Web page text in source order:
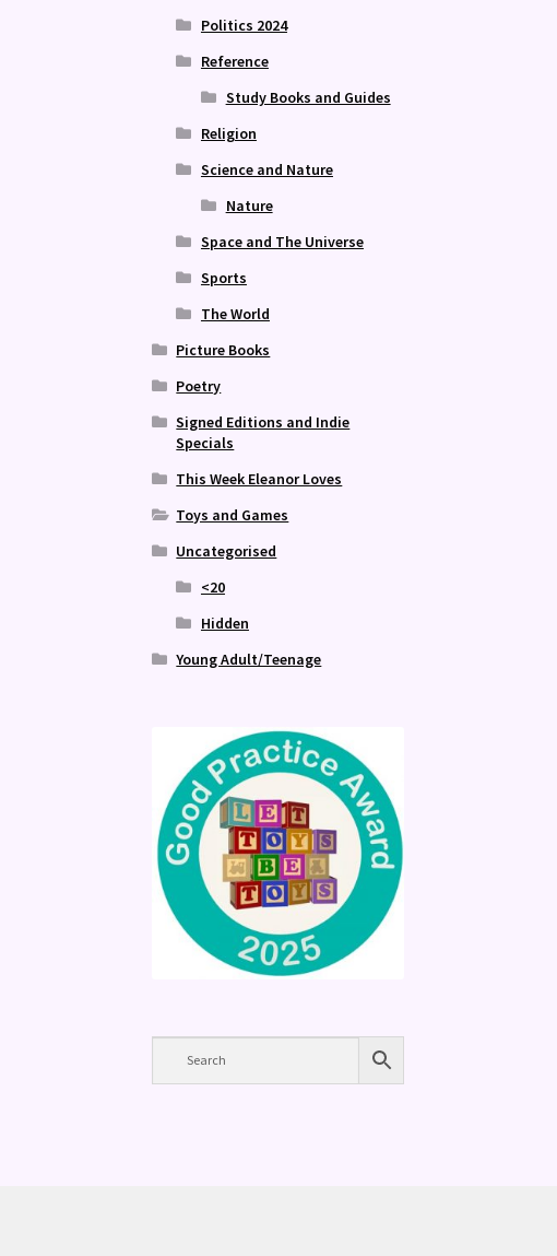
Politics 2024
Reference
Study Books and Guides
Religion
Science and Nature
Nature
Space and The Universe
Sports
The World
Picture Books
Poetry
Signed Editions and Indie
Specials
This Week Eleanor Loves
Toys and Games
Uncategorised
<20
Hidden
Young Adult/Teenage